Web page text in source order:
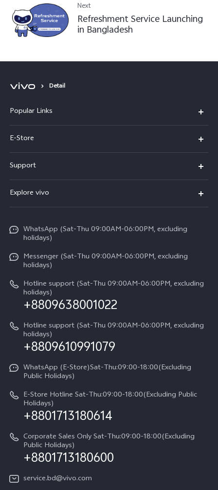
Next
Refreshment Service Launching
in Bangladesh
Detail
Popular Links
Y500
V70 FE
V70
X300 Pro
Y31d
V60 Lite 5G
V60 Lite
Compare Models
E-Store
Warranty Policy
Return Policy
About us
Support
Service Center
Funtouch OS
System Update
Query of Spare Parts Price
IMEI Authentication
Appointment service
Query of repair progress
Warranty Terms
Privacy Statement for Customer Service
Explore vivo
Press
Careers at vivo
Legal Notice
About Us
vivo Privacy Center
Sustainability
WhatsApp (Sat-Thu 09:00AM-06:00PM, excluding
holidays)
Messenger (Sat-Thu 09:00AM-06:00PM, excluding
holidays)
Hotline support (Sat-Thu 09:00AM-06:00PM, excluding
holidays)
+8809638001022
Hotline support (Sat-Thu 09:00AM-06:00PM, excluding
holidays)
+8809610991079
WhatsApp (E-Store)Sat-Thu:09:00-18:00(Excluding
Public Holidays)
E-Store Hotline Sat-Thu:09:00-18:00(Excluding Public
Holidays)
+8801713180614
Corporate Sales Only Sat-Thu:09:00-18:00(Excluding
Public Holidays)
+8801713180600
service.bd@vivo.com